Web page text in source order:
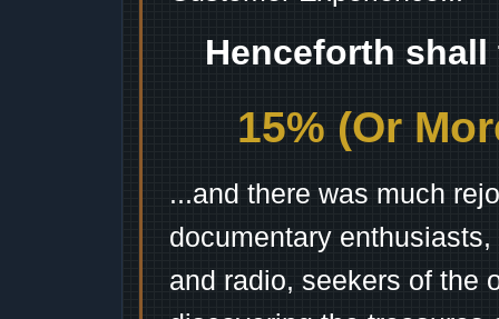
Henceforth
15% (Or
...and there was much
documentary
and radio, seekers of the